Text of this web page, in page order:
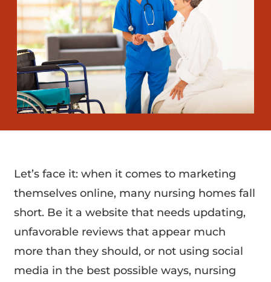
Let’s face it: when it comes to marketing
themselves online, many nursing homes fall
short. Be it a website that needs updating,
unfavorable reviews that appear much
more than they should, or not using social
media in the best possible ways, nursing